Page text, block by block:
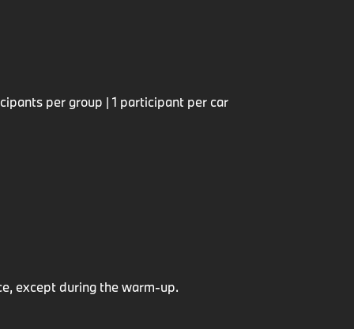
per group | 1 participant per car
except during the warm-up.